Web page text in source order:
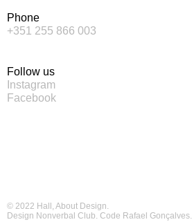
Phone
+351 255 866 003
Follow us
Instagram
Facebook
© 2022 Hall, About Design.
Design Nonverbal Club. Code Rafael Gonçalves.